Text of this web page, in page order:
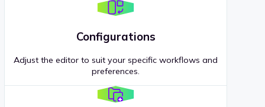
Configurations
Adjust the editor to suit your specific workflows and
preferences.